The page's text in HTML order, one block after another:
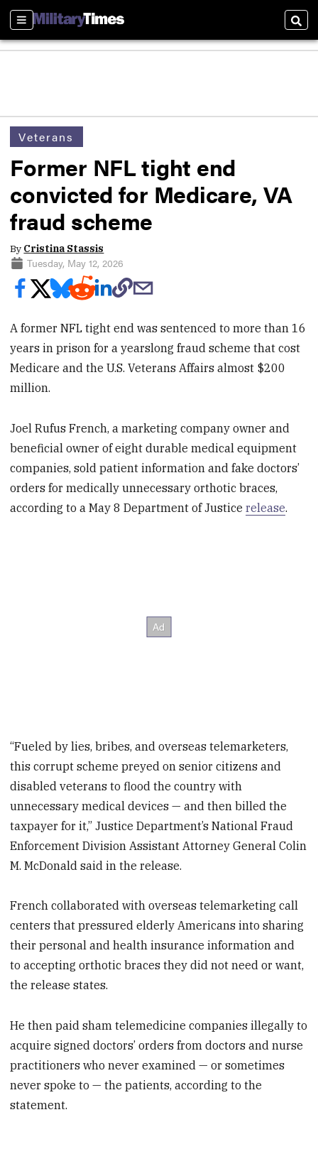
Sections
Veterans
Former NFL tight end
convicted for Medicare, VA
fraud scheme
By Cristina Stassis
Tuesday, May 12, 2026
A former NFL tight end was sentenced to more than 16
years in prison for a yearslong fraud scheme that cost
Medicare and the U.S. Veterans Affairs almost $200
million.
Joel Rufus French, a marketing company owner and
beneficial owner of eight durable medical equipment
companies, sold patient information and fake doctors’
orders for medically unnecessary orthotic braces,
according to a May 8 Department of Justicerelease.
“Fueled by lies, bribes, and overseas telemarketers,
this corrupt scheme preyed on senior citizens and
disabled veterans to flood the country with
unnecessary medical devices — and then billed the
taxpayer for it,” Justice Department’s National Fraud
Enforcement Division Assistant Attorney General Colin
M. McDonald said in the release.
French collaborated with overseas telemarketing call
centers that pressured elderly Americans into sharing
their personal and health insurance information and
to accepting orthotic braces they did not need or want,
the release states.
He then paid sham telemedicine companies illegally to
acquire signed doctors’ orders from doctors and nurse
practitioners who never examined — or sometimes
never spoke to — the patients, according to the
statement.